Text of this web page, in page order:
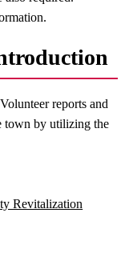
reports and
town by utilizing the
Revitalization